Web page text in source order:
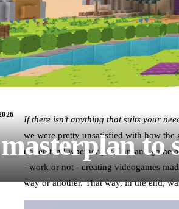
to
If there isn’t anything that suits your
we were pretty unsatisfied with how
understand whether pixel art and game
- work or not - creating videogames
way or another. That way, in the end,